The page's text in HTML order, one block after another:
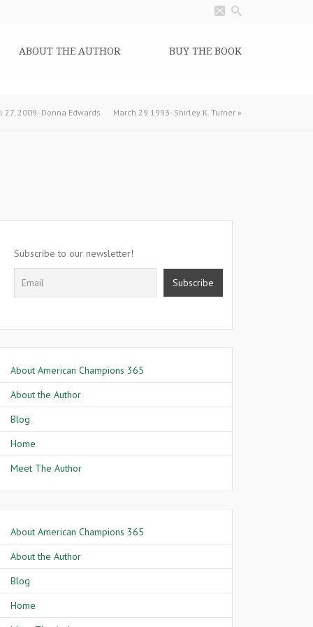
ABOUT THE AUTHOR BUY THE BOOK
27, 2009- Donna Edwards March 29 1993- Shirley K. Turner »
Subscribe to our newsletter!
About American Champions 365
About the Author
Blog
Home
Meet The Author
About American Champions 365
About the Author
Blog
Home